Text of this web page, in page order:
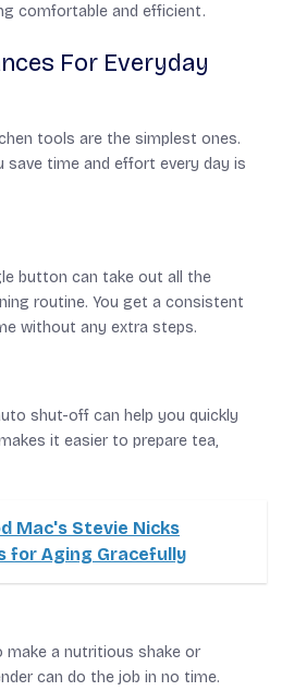
comfortable and efficient.
For Everyday
tools are the simplest ones.
save time and effort every day is
button can take out all the
routine. You get a consistent
without any extra steps.
shut-off can help you quickly
it easier to prepare tea,
Mac's Stevie Nicks
for Aging Gracefully
make a nutritious shake or
can do the job in no time.